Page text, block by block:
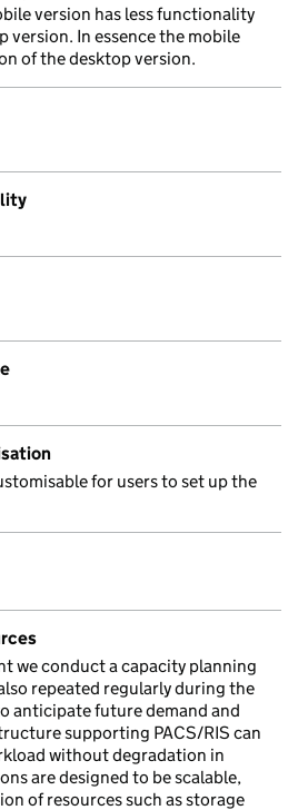
version has less functionality
version. In essence the mobile
of the desktop version.
for users to set up the
we conduct a capacity planning
repeated regularly during the
anticipate future demand and
supporting PACS/RIS can
without degradation in
are designed to be scalable,
of resources such as storage